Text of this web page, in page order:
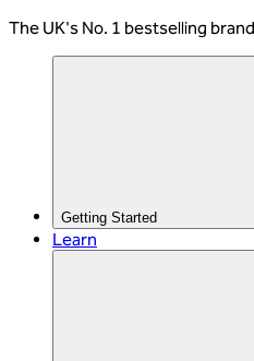
The UK's No. 1 bestselling
Getting Started
Learn